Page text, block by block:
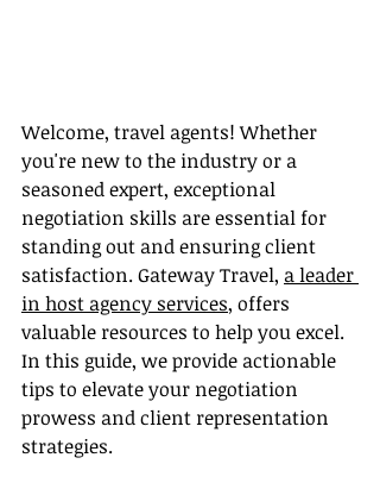
Welcome, travel agents! Whether
you're new to the industry or a
seasoned expert, exceptional
negotiation skills are essential for
standing out and ensuring client
satisfaction. Gateway Travel, a leader
in host agency services, offers
valuable resources to help you excel.
In this guide, we provide actionable
tips to elevate your negotiation
prowess and client representation
strategies.